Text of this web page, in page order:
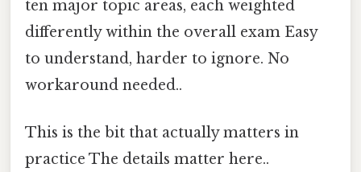
ten major topic areas, each weighted
differently within the overall exam Easy
to understand, harder to ignore. No
workaround needed..
This is the bit that actually matters in
practice The details matter here..